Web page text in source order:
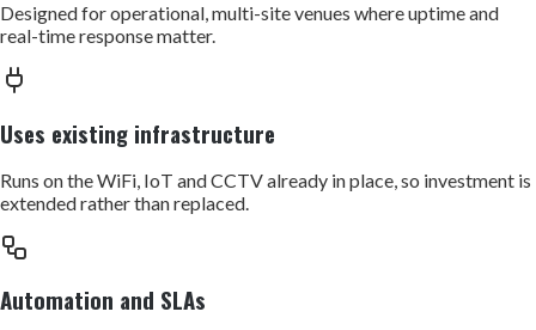
Designed for operational, multi-site venues where uptime and
real-time response matter.
Uses existing infrastructure
Runs on the WiFi, IoT and CCTV already in place, so investment is
extended rather than replaced.
Automation and SLAs